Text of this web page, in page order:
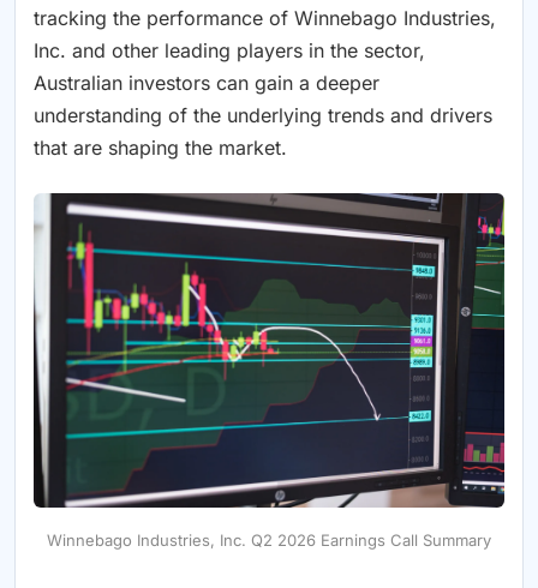
tracking the performance of Winnebago Industries,
Inc. and other leading players in the sector,
Australian investors can gain a deeper
understanding of the underlying trends and drivers
that are shaping the market.
Winnebago Industries, Inc. Q2 2026 Earnings Call Summary